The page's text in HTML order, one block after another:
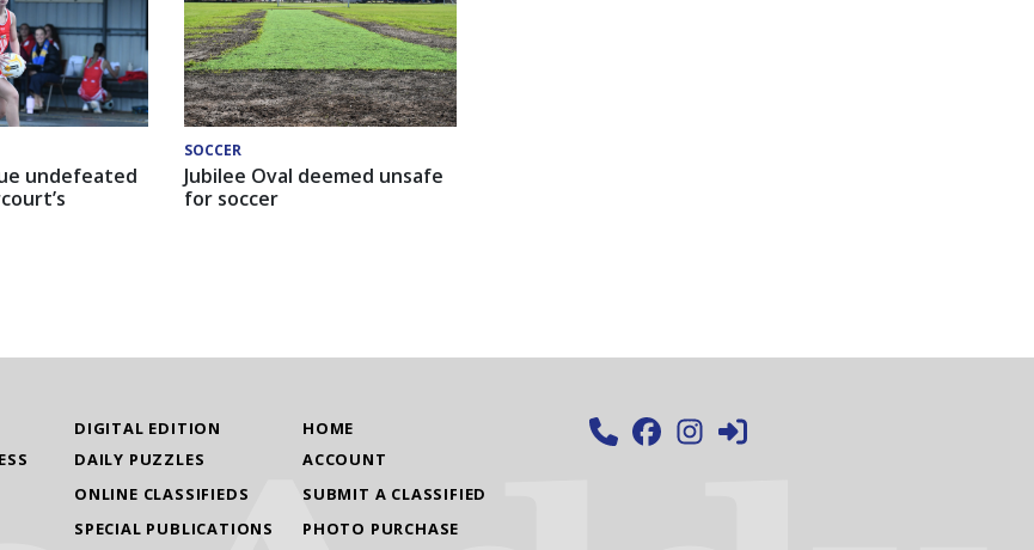
undefeated
SOCCER
Jubilee Oval deemed unsafe
for soccer
DIGITAL EDITION
DAILY PUZZLES
ONLINE CLASSIFIEDS
SPECIAL PUBLICATIONS
HOME
ACCOUNT
SUBMIT A CLASSIFIED
PHOTO PURCHASE